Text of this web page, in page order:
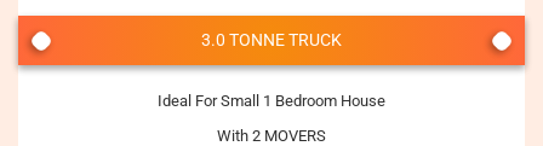
3.0 TONNE TRUCK
Ideal For Small 1 Bedroom House
With 2 MOVERS